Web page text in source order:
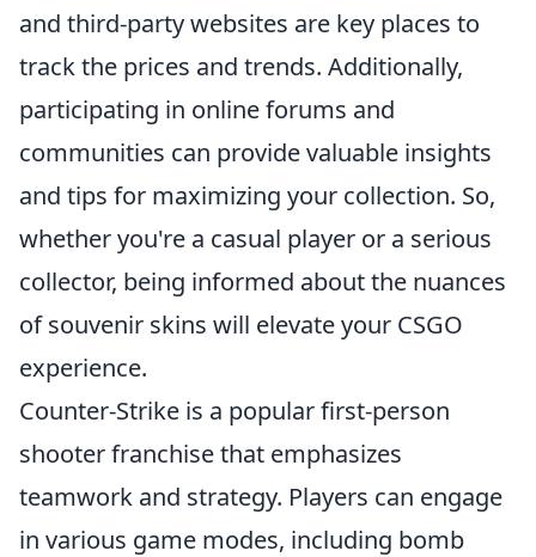
and third-party websites are key places to
track the prices and trends. Additionally,
participating in online forums and
communities can provide valuable insights
and tips for maximizing your collection. So,
whether you're a casual player or a serious
collector, being informed about the nuances
of souvenir skins will elevate your CSGO
experience.
Counter-Strike is a popular first-person
shooter franchise that emphasizes
teamwork and strategy. Players can engage
in various game modes, including bomb